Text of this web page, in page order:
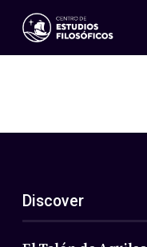
Events
ES
EN
About Us
Members
Discover